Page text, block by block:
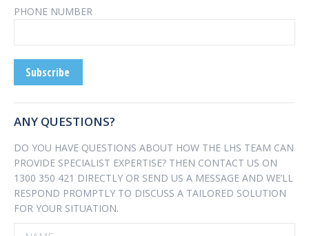
PHONE NUMBER
ANY QUESTIONS?
DO YOU HAVE QUESTIONS ABOUT HOW THE LHS TEAM CAN
PROVIDE SPECIALIST EXPERTISE? THEN CONTACT US ON
1300 350 421 DIRECTLY OR SEND US A MESSAGE AND WE’LL
RESPOND PROMPTLY TO DISCUSS A TAILORED SOLUTION
FOR YOUR SITUATION.
NAME